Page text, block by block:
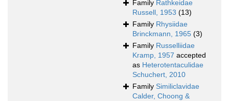
Family Rathkeidae
Russell, 1953 (13)
Family Rhysiidae
Brinckmann, 1965 (3)
Family Russelliidae
Kramp, 1957 accepted
as Heterotentaculidae
Schuchert, 2010
Family Similiclavidae
Calder, Choong &